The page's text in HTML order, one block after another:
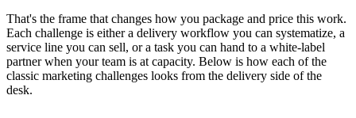
That's the frame that changes how you package and price this work.
Each challenge is either a delivery workflow you can systematize, a
service line you can sell, or a task you can hand to a white-label
partner when your team is at capacity. Below is how each of the
classic marketing challenges looks from the delivery side of the
desk.